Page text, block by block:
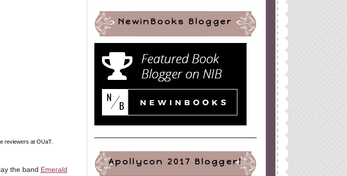
reviewers at OUaT.
the band Emerald
NewinBooks Blogger
Apollycon 2017 Blogger!